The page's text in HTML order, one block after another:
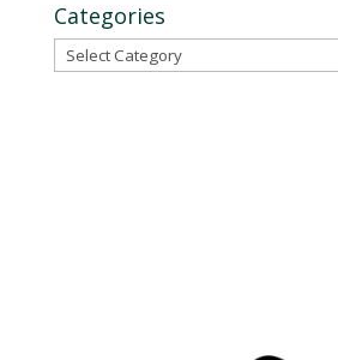
Categories
Categories